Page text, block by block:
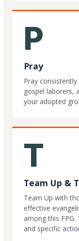
P
Pray
Pray
gospel laborers,
your adopted
T
Team Up &
Team Up with
effective
among this FPG.
and specific